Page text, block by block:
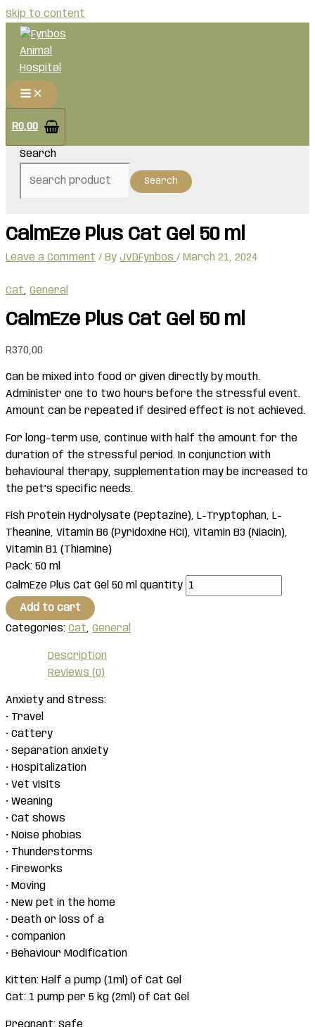
Skip to content
R0,00
Search
Search
CalmEze Plus Cat Gel 50 ml
Leave a Comment / By JVDFynbos / March 21, 2024
Cat, General
CalmEze Plus Cat Gel 50 ml
R370,00
Can be mixed into food or given directly by mouth.
Administer one to two hours before the stressful event.
Amount can be repeated if desired effect is not achieved.
For long-term use, continue with half the amount for the
duration of the stressful period. In conjunction with
behavioural therapy, supplementation may be increased to
the pet’s specific needs.
Fish Protein Hydrolysate (Peptazine), L-Tryptophan, L-
Theanine, Vitamin B6 (Pyridoxine HCI), Vitamin B3 (Niacin),
Vitamin B1 (Thiamine)
Pack: 50 ml
CalmEze Plus Cat Gel 50 ml quantity
Add to cart
Categories: Cat, General
Description
Reviews (0)
Anxiety and Stress:
• Travel
• Cattery
• Separation anxiety
• Hospitalization
• Vet visits
• Weaning
• Cat shows
• Noise phobias
• Thunderstorms
• Fireworks
• Moving
• New pet in the home
• Death or loss of a
• companion
• Behaviour Modification
Kitten: Half a pump (1ml) of Cat Gel
Cat: 1 pump per 5 kg (2ml) of Cat Gel
Pregnant: Safe